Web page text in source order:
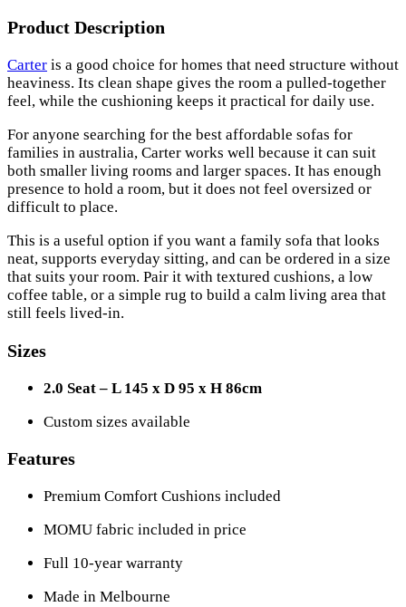
Product Description
Carter is a good choice for homes that need structure without
heaviness. Its clean shape gives the room a pulled-together
feel, while the cushioning keeps it practical for daily use.
For anyone searching for the best affordable sofas for
families in australia, Carter works well because it can suit
both smaller living rooms and larger spaces. It has enough
presence to hold a room, but it does not feel oversized or
difficult to place.
This is a useful option if you want a family sofa that looks
neat, supports everyday sitting, and can be ordered in a size
that suits your room. Pair it with textured cushions, a low
coffee table, or a simple rug to build a calm living area that
still feels lived-in.
Sizes
2.0 Seat – L 145 x D 95 x H 86cm
Custom sizes available
Features
Premium Comfort Cushions included
MOMU fabric included in price
Full 10-year warranty
Made in Melbourne